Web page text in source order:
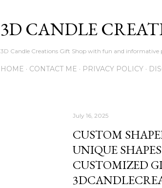
3D CANDLE
3D Candle Creations Gift Shop with fun and informative
HOME CONTACT ME PRIVACY POLICY
July 16, 2025
CUSTOM
UNIQUE
CUSTOMIZED